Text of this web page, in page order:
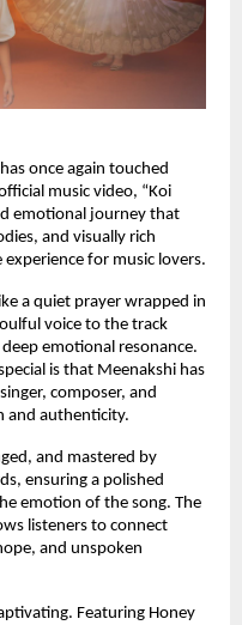
once again touched
music video, “Koi
emotional journey that
and visually rich
for music lovers.
a quiet prayer wrapped in
voice to the track
emotional resonance.
is that Meenakshi has
composer, and
and authenticity.
and mastered by
ensuring a polished
emotion of the song. The
listeners to connect
and unspoken
Featuring Honey